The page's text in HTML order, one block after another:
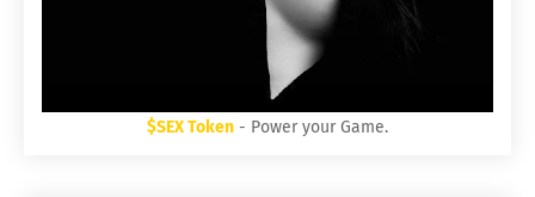
$SEX Token - Power your Game.